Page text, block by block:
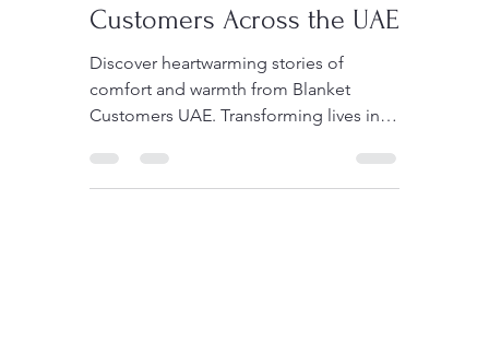
Woven with Warmth:
Heartfelt Stories of
Comfort from Our Blanket
Customers Across the UAE
Discover heartwarming stories of